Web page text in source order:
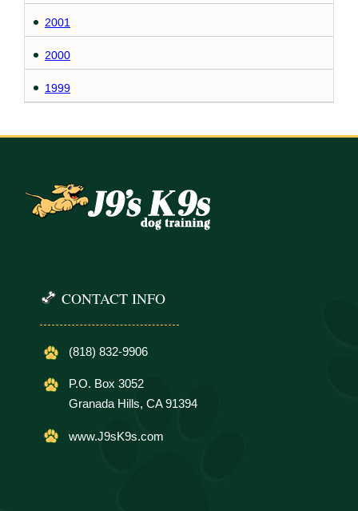
2001
2000
1999
CONTACT INFO
(818) 832-9906
P.O. Box 3052
Granada Hills, CA 91394
www.J9sK9s.com